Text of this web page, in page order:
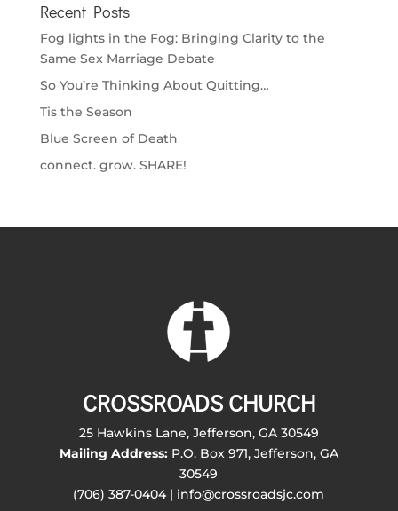
Recent Posts
Fog lights in the Fog: Bringing Clarity to the
Same Sex Marriage Debate
So You’re Thinking About Quitting…
Tis the Season
Blue Screen of Death
connect. grow. SHARE!
CROSSROADS CHURCH
25 Hawkins Lane, Jefferson, GA 30549
Mailing Address:P.O. Box 971, Jefferson, GA
30549
(706) 387-0404 | info@crossroadsjc.com